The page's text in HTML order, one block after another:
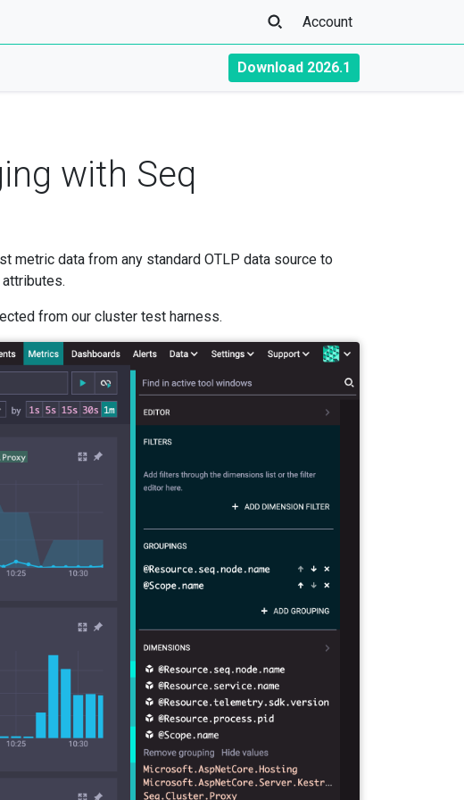
Account
Download 2026.1
with Seq
metric data from any standard OTLP data source to
from our cluster test harness.